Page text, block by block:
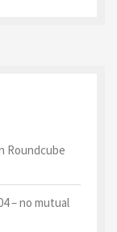
Roundcube
– no mutual